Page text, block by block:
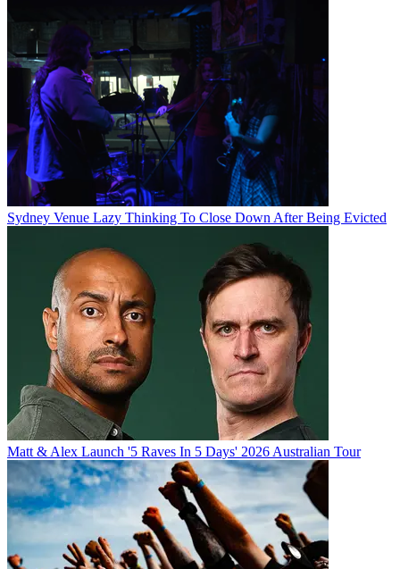
Sydney Venue Lazy Thinking To Close Down After Being Evicted
Matt & Alex Launch '5 Raves In 5 Days' 2026 Australian Tour